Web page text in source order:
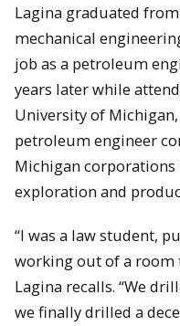
Lagina graduated
mechanical
job as a petroleum
years later while
University of
petroleum engineer
Michigan
exploration and
“I was a law student,
working out of a room
Lagina recalls. “We
we finally drilled a